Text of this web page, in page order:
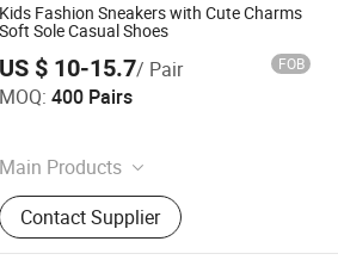
Kids Fashion Sneakers with Cute Charms
Soft Sole Casual Shoes
US $ 10-15.7/ Pair FOB
MOQ: 400 Pairs
Main Products
Leather Shoe, Sports Shoe, Sandal,
Leather Slipper, Shoe Machine
Contact Supplier
Co., Ltd.